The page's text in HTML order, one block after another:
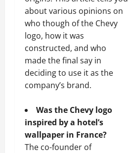
about various opinions on
who though of the Chevy
logo, how it was
constructed, and who
made the final say in
deciding to use it as the
company’s brand.
Was the Chevy logo
inspired by a hotel’s
wallpaper in France?
The co-founder of